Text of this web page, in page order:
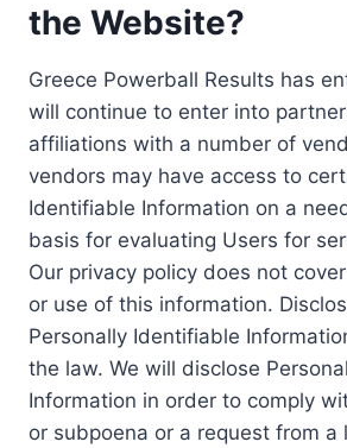
the Website?
Greece Powerball Results has
will continue to enter into
affiliations with a number of
vendors may have access to
Identifiable Information on a
basis for evaluating Users for
Our privacy policy does not
or use of this information.
Personally Identifiable
the law. We will disclose
Information in order to comply
or subpoena or a request from a